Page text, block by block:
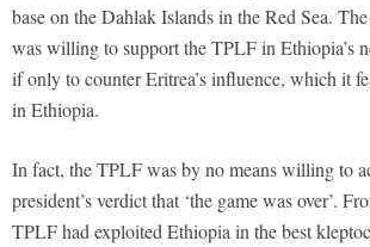
base on the Dahlak Islands in the Red Sea.
was willing to support the TPLF in Ethiopia’s
if only to counter Eritrea’s influence, which it
in Ethiopia.
In fact, the TPLF was by no means willing to
president’s verdict that ‘the game was over’.
TPLF had exploited Ethiopia in the best